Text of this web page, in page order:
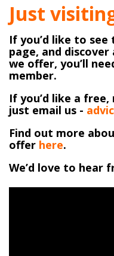
Just
If you’d like to
page, and
we offer, you’ll
member.
If you’d like a
just email us -
Find out more
offer here.
We’d love to hear